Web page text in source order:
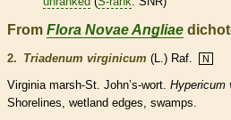
From Flora Novae Angliae
2. Triadenum virginicum (L.) Raf. N
Virginia marsh-St. John’s-wort. Hypericum
Shorelines, wetland edges, swamps.